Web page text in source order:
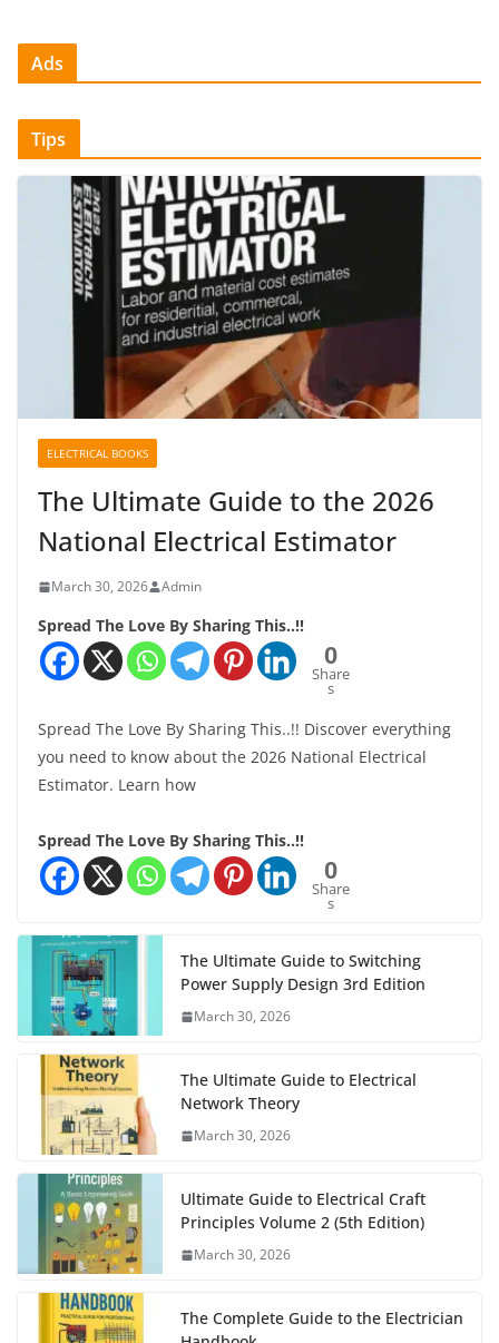
Ads
Tips
ELECTRICAL BOOKS
The Ultimate Guide to the 2026
National Electrical Estimator
March 30, 2026 Admin
Spread The Love By Sharing This..!!
0
Share
s
Spread The Love By Sharing This..!! Discover everything
you need to know about the 2026 National Electrical
Estimator. Learn how
Spread The Love By Sharing This..!!
0
Share
s
The Ultimate Guide to Switching
Power Supply Design 3rd Edition
March 30, 2026
The Ultimate Guide to Electrical
Network Theory
March 30, 2026
Ultimate Guide to Electrical Craft
Principles Volume 2 (5th Edition)
March 30, 2026
The Complete Guide to the Electrician